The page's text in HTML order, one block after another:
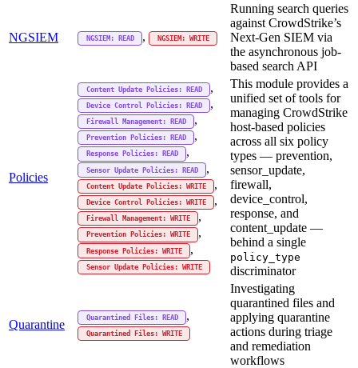
NGSIEM NGSIEM: READ , NGSIEM: WRITE
Running search queries
against CrowdStrike’s
Next-Gen SIEM via
the asynchronous job-
based search API
Policies
Content Update Policies: READ ,
Device Control Policies: READ ,
Firewall Management: READ ,
Prevention Policies: READ ,
Response Policies: READ ,
Sensor Update Policies: READ ,
Content Update Policies: WRITE ,
Device Control Policies: WRITE ,
Firewall Management: WRITE ,
Prevention Policies: WRITE ,
Response Policies: WRITE ,
Sensor Update Policies: WRITE
This module provides a
unified set of tools for
managing CrowdStrike
host-based policies
across all six policy
types — prevention,
sensor_update,
firewall,
device_control,
response, and
content_update —
behind a single
policy_type
discriminator
Quarantine Quarantined Files: READ ,
Quarantined Files: WRITE
Investigating
quarantined files and
applying quarantine
actions during triage
and remediation
workflows